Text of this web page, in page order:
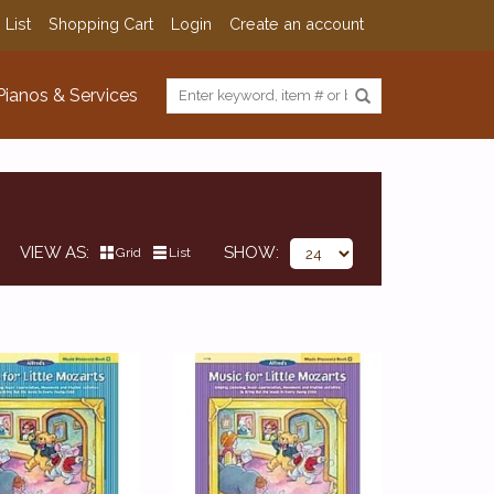
List Shopping Cart Login Create an account
& Services
VIEW AS Grid List SHOW